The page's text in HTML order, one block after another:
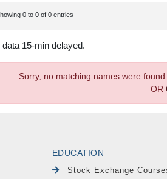
0 to 0 of 0 entries
data 15-min delayed.
Sorry, no matching names were
OR
EDUCATION
Stock Exchange